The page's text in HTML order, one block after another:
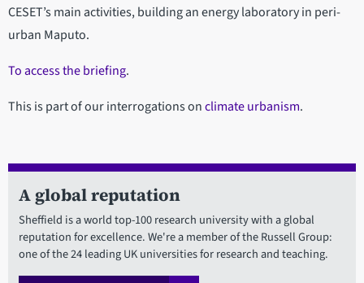
CESET’s main activities, building an energy laboratory in peri-
urban Maputo.
To access the briefing.
This is part of our interrogations onclimate urbanism.
A global reputation
Sheffield is a world top-100 research university with a global
reputation for excellence. We're a member of the Russell Group:
one of the 24 leading UK universities for research and teaching.